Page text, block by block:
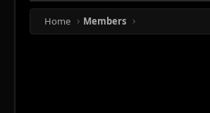
Home Members